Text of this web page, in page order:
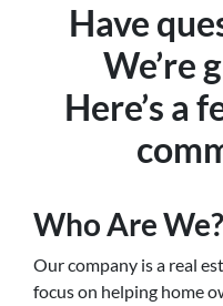
Have
We’re
Here’s a
Who Are We?
Our company is a real
focus on helping home